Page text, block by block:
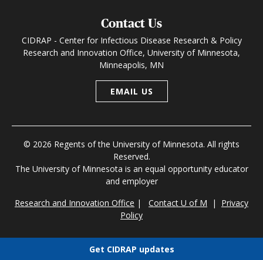
Contact Us
CIDRAP - Center for Infectious Disease Research & Policy
Research and Innovation Office, University of Minnesota,
Minneapolis, MN
EMAIL US
© 2026 Regents of the University of Minnesota. All rights
Reserved.
The University of Minnesota is an equal opportunity educator
and employer
Research and Innovation Office | Contact U of M | Privacy
Policy
Get CIDRAP updates